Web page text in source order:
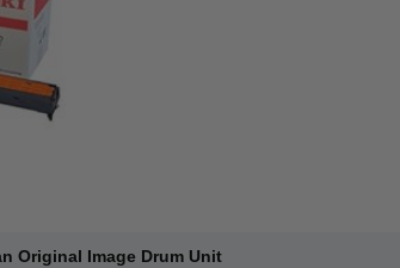
Original Image Drum Unit